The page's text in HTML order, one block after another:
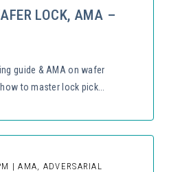
LOCK, AMA –
guide & AMA on wafer
to master lock pick...
| AMA, ADVERSARIAL